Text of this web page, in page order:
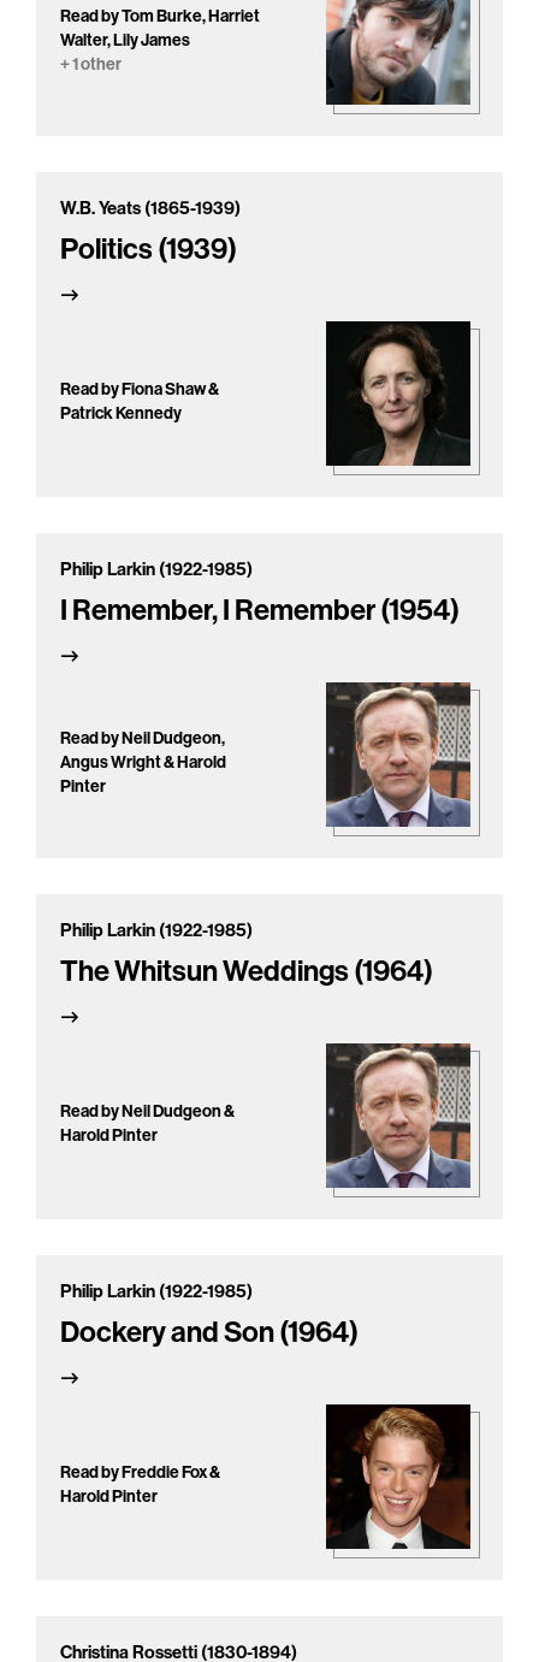
Read by Tom Burke, Harriet
Walter, Lily James
+ 1 other
W.B. Yeats (1865-1939)
Politics (1939)
Read by Fiona Shaw &
Patrick Kennedy
Philip Larkin (1922-1985)
I Remember, I Remember (1954)
Read by Neil Dudgeon,
Angus Wright & Harold
Pinter
Philip Larkin (1922-1985)
The Whitsun Weddings (1964)
Read by Neil Dudgeon &
Harold Pinter
Philip Larkin (1922-1985)
Dockery and Son (1964)
Read by Freddie Fox &
Harold Pinter
Christina Rossetti (1830-1894)